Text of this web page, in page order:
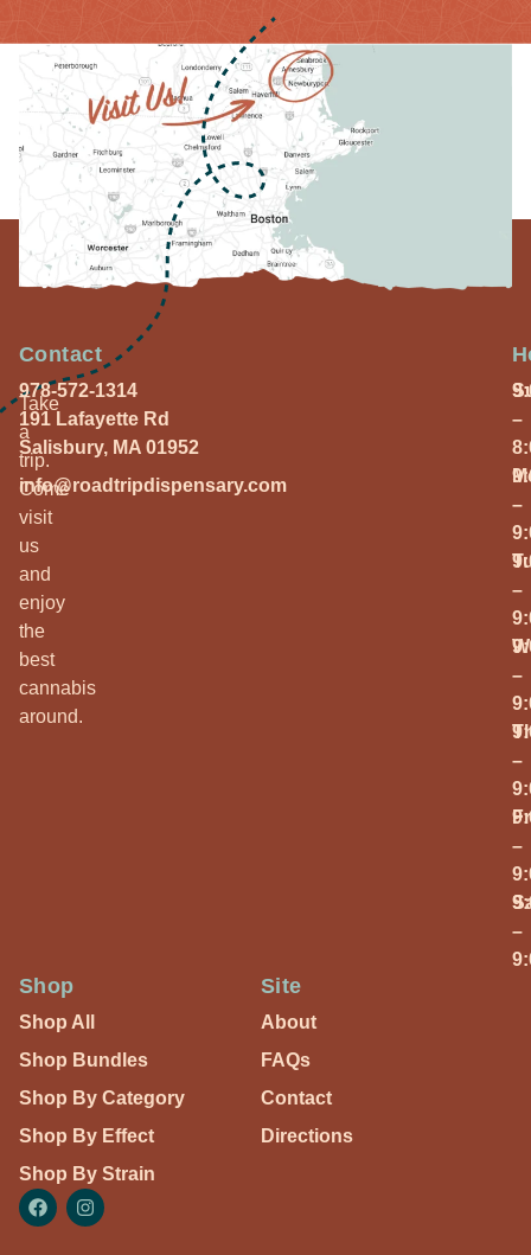
Take
a
trip.
Come
visit
us
and
enjoy
the
best
cannabis
around.
Contact
978-572-1314
191 Lafayette Rd
Salisbury, MA 01952
info@roadtripdispensary.com
–
–
–
–
–
–
–
Shop
Shop All
Shop Bundles
Shop By Category
Shop By Effect
Shop By Strain
Site
About
FAQs
Contact
Directions